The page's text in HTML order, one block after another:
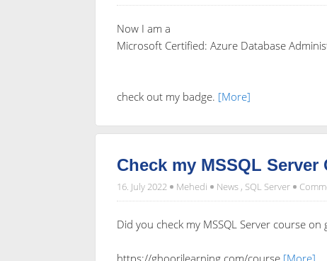
Now I am a
Microsoft Certified: Azure Database
check out my badge. [More]
Check my MSSQL
16. July 2022 Mehedi News, SQL Server
Did you check my MSSQL Server course